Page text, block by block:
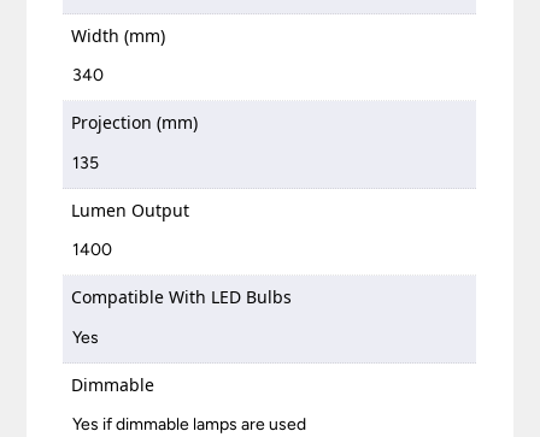
Width (mm)
340
Projection (mm)
135
Lumen Output
1400
Compatible With LED Bulbs
Yes
Dimmable
Yes if dimmable lamps are used